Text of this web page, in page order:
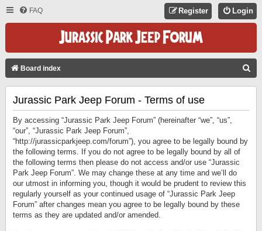
FAQ Login
Register
Board index
Jurassic Park Jeep Forum - Terms of use
By accessing “Jurassic Park Jeep Forum” (hereinafter “we”, “us”,
“our”, “Jurassic Park Jeep Forum”,
“http://jurassicparkjeep.com/forum”), you agree to be legally bound by
the following terms. If you do not agree to be legally bound by all of
the following terms then please do not access and/or use “Jurassic
Park Jeep Forum”. We may change these at any time and we’ll do
our utmost in informing you, though it would be prudent to review this
regularly yourself as your continued usage of “Jurassic Park Jeep
Forum” after changes mean you agree to be legally bound by these
terms as they are updated and/or amended.